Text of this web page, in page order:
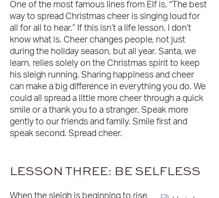
One of the most famous lines from Elf is, “The best
way to spread Christmas cheer is singing loud for
all for all to hear.” If this isn’t a life lesson, I don’t
know what is. Cheer changes people, not just
during the holiday season, but all year. Santa, we
learn, relies solely on the Christmas spirit to keep
his sleigh running. Sharing happiness and cheer
can make a big difference in everything you do. We
could all spread a little more cheer through a quick
smile or a thank you to a stranger. Speak more
gently to our friends and family. Smile first and
speak second. Spread cheer.
LESSON THREE: BE SELFLESS
When the sleigh is beginning to rise,